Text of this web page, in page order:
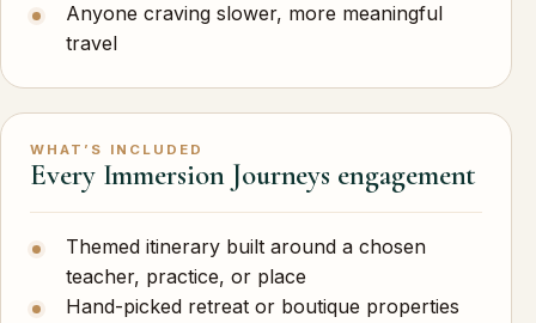
Anyone craving slower, more meaningful
travel
WHAT’S INCLUDED
Every Immersion Journeys engagement
Themed itinerary built around a chosen
teacher, practice, or place
Hand-picked retreat or boutique properties